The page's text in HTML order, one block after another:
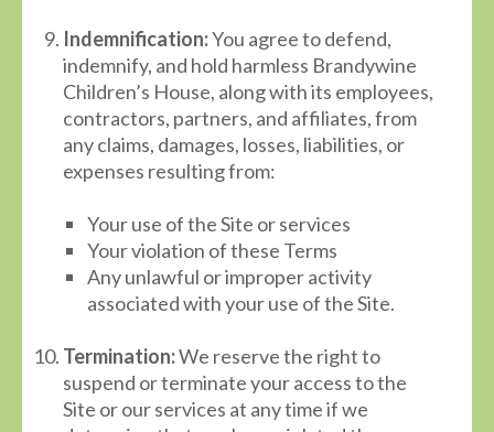
Indemnification:You agree to defend,
indemnify, and hold harmless Brandywine
Children’s House, along with its employees,
contractors, partners, and affiliates, from
any claims, damages, losses, liabilities, or
expenses resulting from:
Your use of the Site or services
Your violation of these Terms
Any unlawful or improper activity
associated with your use of the Site.
Termination:We reserve the right to
suspend or terminate your access to the
Site or our services at any time if we